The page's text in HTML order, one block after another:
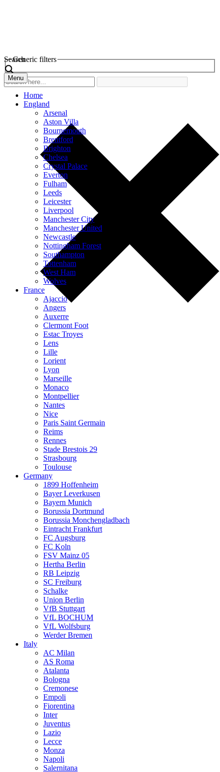
Search
Generic filters
Menu
Home
England
Arsenal
Aston Villa
Bournemouth
Brentford
Brighton
Chelsea
Crystal Palace
Everton
Fulham
Leeds
Leicester
Liverpool
Manchester City
Manchester United
Newcastle
Nottingham Forest
Southampton
Tottenham
West Ham
Wolves
France
Ajaccio
Angers
Auxerre
Clermont Foot
Estac Troyes
Lens
Lille
Lorient
Lyon
Marseille
Monaco
Montpellier
Nantes
Nice
Paris Saint Germain
Reims
Rennes
Stade Brestois 29
Strasbourg
Toulouse
Germany
1899 Hoffenheim
Bayer Leverkusen
Bayern Munich
Borussia Dortmund
Borussia Monchengladbach
Eintracht Frankfurt
FC Augsburg
FC Koln
FSV Mainz 05
Hertha Berlin
RB Leipzig
SC Freiburg
Schalke
Union Berlin
VfB Stuttgart
VfL BOCHUM
VfL Wolfsburg
Werder Bremen
Italy
AC Milan
AS Roma
Atalanta
Bologna
Cremonese
Empoli
Fiorentina
Inter
Juventus
Lazio
Lecce
Monza
Napoli
Salernitana